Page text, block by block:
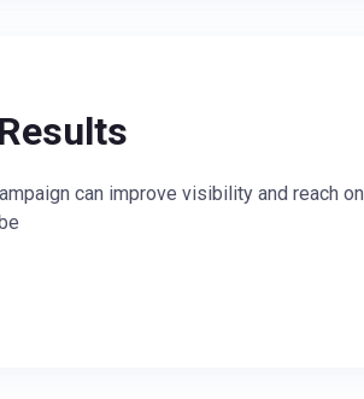
Results
can improve visibility and reach on